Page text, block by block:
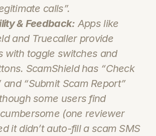
calls”.
& Feedback: Apps like
and Truecaller provide
with toggle switches and
ScamShield has “Check
and “Submit Scam Report”
some users find
(one reviewer
it didn’t auto-fill a scam SMS